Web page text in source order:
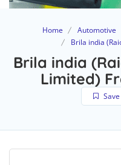
Home Automotive
Brila india
Brila india
Limited)
Save